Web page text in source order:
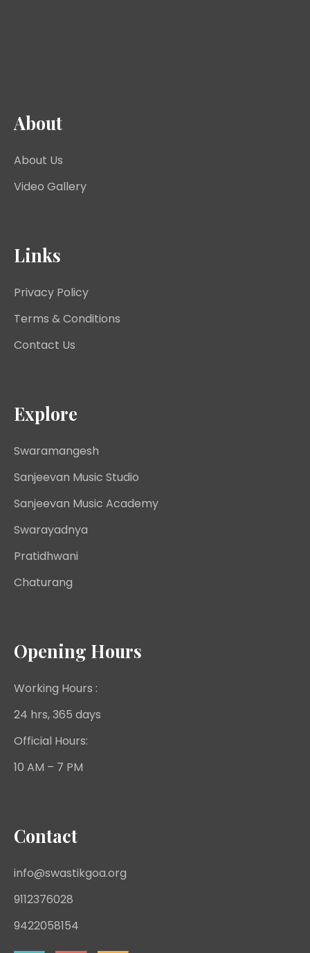
About
About Us
Video Gallery
Links
Privacy Policy
Terms & Conditions
Contact Us
Explore
Swaramangesh
Sanjeevan Music Studio
Sanjeevan Music Academy
Swarayadnya
Pratidhwani
Chaturang
Opening Hours
Working Hours :
24 hrs, 365 days
Official Hours:
10 AM – 7 PM
Contact
info@swastikgoa.org
9112376028
9422058154